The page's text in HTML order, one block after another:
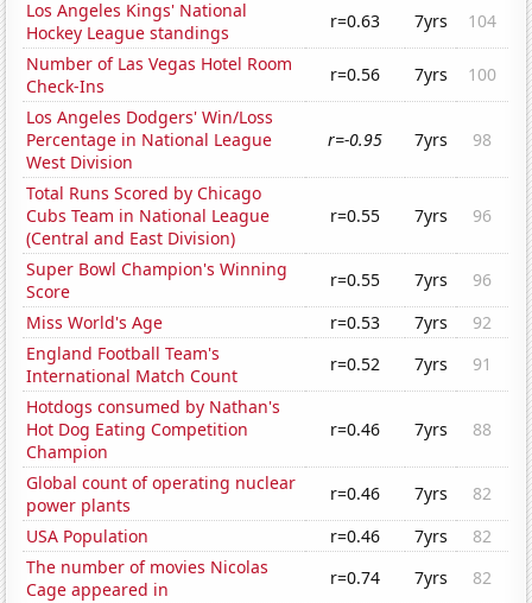
Los Angeles Kings' National
Hockey League standings
r=0.63 7yrs
104
Number of Las Vegas Hotel Room
Check-Ins
r=0.56 7yrs
100
Los Angeles Dodgers' Win/Loss
Percentage in National League
West Division
r=-0.95 7yrs 98
Total Runs Scored by Chicago
Cubs Team in National League
(Central and East Division)
r=0.55 7yrs 96
Super Bowl Champion's Winning
Score
r=0.55 7yrs
96
Miss World's Age
r=0.53 7yrs
92
England Football Team's
International Match Count
r=0.52 7yrs
91
Hotdogs consumed by Nathan's
Hot Dog Eating Competition
Champion
r=0.46 7yrs 88
Global count of operating nuclear
power plants
r=0.46 7yrs
82
USA Population
r=0.46 7yrs
82
The number of movies Nicolas
Cage appeared in
r=0.74 7yrs
82